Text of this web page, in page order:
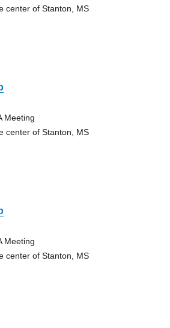
center of Stanton, MS
Meeting
center of Stanton, MS
Meeting
center of Stanton, MS